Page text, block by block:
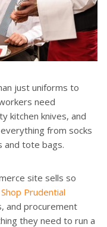
just uniforms to
need
kitchen knives, and
from socks
and tote bags.
site sells so
Shop Prudential
and procurement
they need to run a